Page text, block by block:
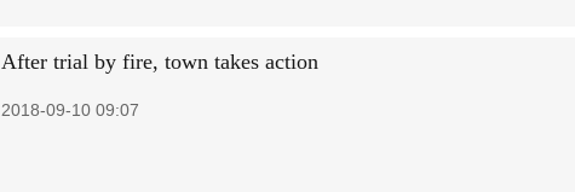
After trial by fire, town takes action
2018-09-10 09:07